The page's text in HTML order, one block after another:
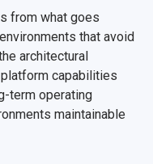
from what goes
that avoid
architectural
capabilities
term operating
maintainable